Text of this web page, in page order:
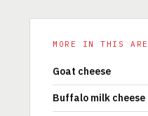
MORE IN THIS
Goat cheese
Buffalo milk cheese